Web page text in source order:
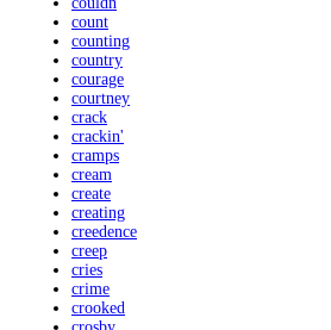
count
counting
country
courage
courtney
crack
crackin'
cramps
cream
create
creating
creedence
creep
cries
crime
crooked